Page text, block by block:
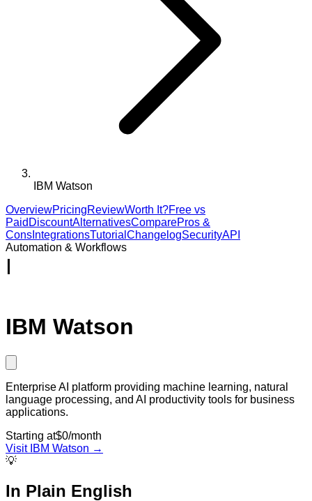
IBM Watson
OverviewPricingReviewWorth It?Free vs
Paid DiscountAlternativesComparePros &
Cons IntegrationsTutorial ChangelogSecurityAPI
Automation & Workflows
I
IBM Watson
Enterprise AI platform providing machine learning, natural
language processing, and AI productivity tools for business
applications.
Starting at$0/month
Visit IBM Watson →
💡
In Plain English